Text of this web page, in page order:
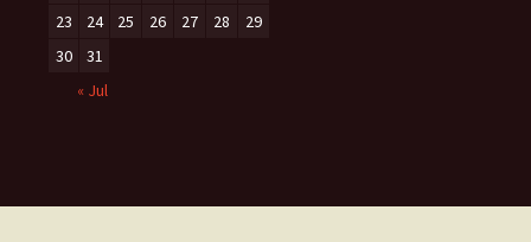
23
24 25 26 27 28
29
30
31
« Jul